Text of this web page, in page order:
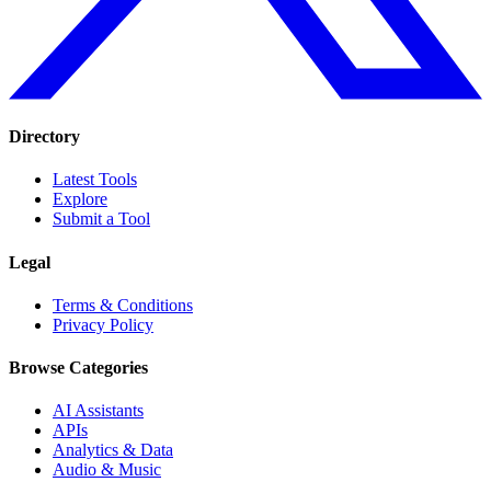
Directory
Latest Tools
Explore
Submit a Tool
Legal
Terms & Conditions
Privacy Policy
Browse Categories
AI Assistants
APIs
Analytics & Data
Audio & Music